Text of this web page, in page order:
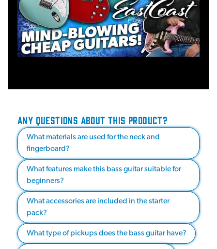
ANY QUESTIONS ABOUT THIS PRODUCT?
What materials are used for the neck and
fingerboard?
What features make this bass guitar suitable for
beginners?
What accessories are included in the starter
pack?
What type of pickups does the bass guitar have?